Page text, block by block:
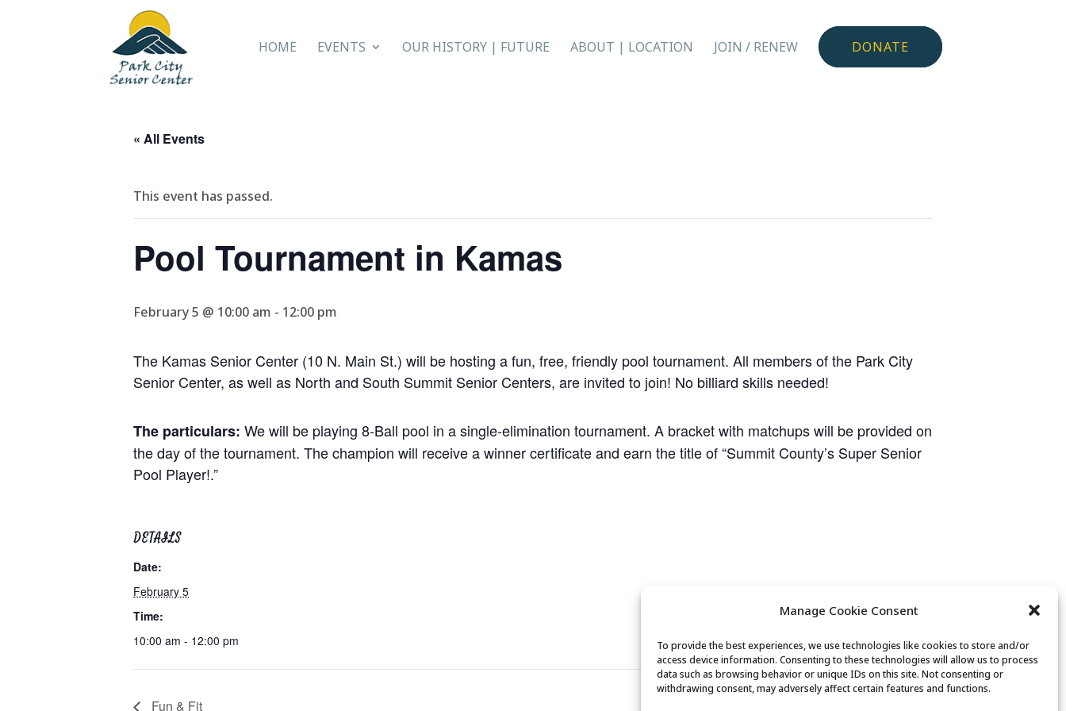
Manage Cookie Consent
To provide the best experiences, we use technologies like cookies to store and/or
access device information. Consenting to these technologies will allow us to process
data such as browsing behavior or unique IDs on this site. Not consenting or
withdrawing consent, may adversely affect certain features and functions.
HOME EVENTS OUR HISTORY | FUTURE ABOUT | LOCATION JOIN / RENEW DONATE
« All Events
This event has passed.
Pool Tournament in Kamas
February 5 @ 10:00 am - 12:00 pm
The Kamas Senior Center (10 N. Main St.) will be hosting a fun, free, friendly pool tournament. All members of the Park City
Senior Center, as well as North and South Summit Senior Centers, are invited to join! No billiard skills needed!
The particulars: We will be playing 8-Ball pool in a single-elimination tournament. A bracket with matchups will be provided on
the day of the tournament. The champion will receive a winner certificate and earn the title of “Summit County’s Super Senior
Pool Player!.”
DETAILS
Date:
February 5
Time:
10:00 am - 12:00 pm
Fun & Fit